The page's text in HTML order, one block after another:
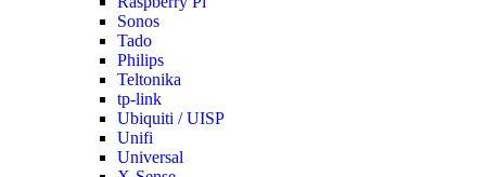
Sonos
Tado
Philips
Teltonika
tp-link
Ubiquiti / UISP
Unifi
Universal